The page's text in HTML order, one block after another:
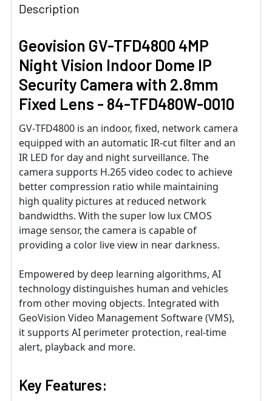
Description
Geovision GV-TFD4800 4MP
Night Vision Indoor Dome IP
Security Camera with 2.8mm
Fixed Lens - 84-TFD480W-0010
GV‐TFD4800 is an indoor, fixed, network camera
equipped with an automatic IR‐cut filter and an
IR LED for day and night surveillance. The
camera supports H.265 video codec to achieve
better compression ratio while maintaining
high quality pictures at reduced network
bandwidths. With the super low lux CMOS
image sensor, the camera is capable of
providing a color live view in near darkness.
Empowered by deep learning algorithms, AI
technology distinguishes human and vehicles
from other moving objects. Integrated with
GeoVision Video Management Software (VMS),
it supports AI perimeter protection, real-time
alert, playback and more.
Key Features: